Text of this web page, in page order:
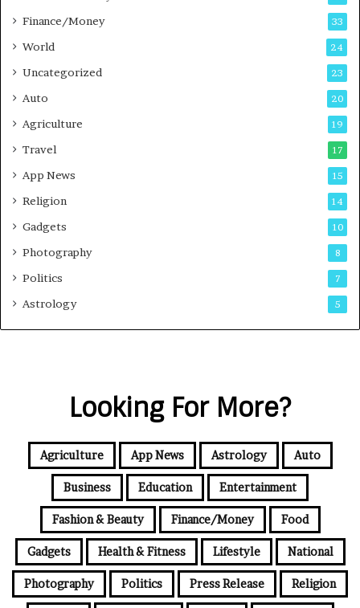
s Finance/Money 33
World 24
Uncategorized 23
Auto 20
Agriculture 19
Travel 17
App News 15
Religion 14
Gadgets 10
Photography 8
Politics 7
Astrology 5
Looking For More?
Agriculture App News Astrology Auto
Business Education Entertainment
Fashion & Beauty Finance/Money Food
Gadgets Health & Fitness Lifestyle National
Photography Politics Press Release Religion